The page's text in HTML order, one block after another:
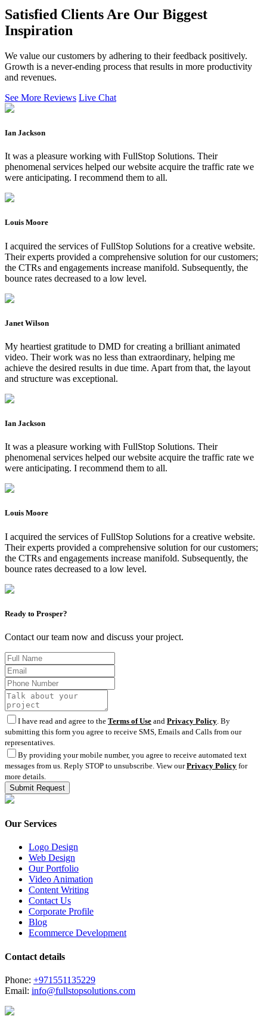
Satisfied Clients Are Our Biggest
Inspiration
We value our customers by adhering to their feedback positively.
Growth is a never-ending process that results in more productivity
and revenues.
See More Reviews Live Chat
Ian Jackson
It was a pleasure working with FullStop Solutions. Their
phenomenal services helped our website acquire the traffic rate we
were anticipating. I recommend them to all.
Louis Moore
I acquired the services of FullStop Solutions for a creative website.
Their experts provided a comprehensive solution for our customers;
the CTRs and engagements increase manifold. Subsequently, the
bounce rates decreased to a low level.
Janet Wilson
My heartiest gratitude to DMD for creating a brilliant animated
video. Their work was no less than extraordinary, helping me
achieve the desired results in due time. Apart from that, the layout
and structure was exceptional.
Ian Jackson
It was a pleasure working with FullStop Solutions. Their
phenomenal services helped our website acquire the traffic rate we
were anticipating. I recommend them to all.
Louis Moore
I acquired the services of FullStop Solutions for a creative website.
Their experts provided a comprehensive solution for our customers;
the CTRs and engagements increase manifold. Subsequently, the
bounce rates decreased to a low level.
Ready to Prosper?
Contact our team now and discuss your project.
I have read and agree to the Terms of Use and Privacy Policy . By
submitting this form you agree to receive SMS, Emails and Calls from our
representatives.
By providing your mobile number, you agree to receive automated text
messages from us. Reply STOP to unsubscribe. View ourPrivacy Policy for
more details.
Our Services
Logo Design
Web Design
Our Portfolio
Video Animation
Content Writing
Contact Us
Corporate Profile
Blog
Ecommerce Development
Contact details
Phone: +971551135229
Email: info@fullstopsolutions.com